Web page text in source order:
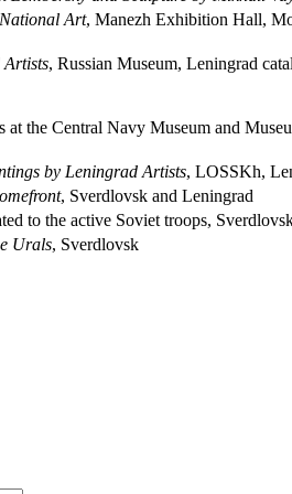
Art, Manezh Exhibition Hall,
, Russian Museum, Leningrad
at the Central Navy Museum and
by Leningrad Artists, LOSSKh,
, Sverdlovsk and Leningrad
to the active Soviet troops,
Urals, Sverdlovsk